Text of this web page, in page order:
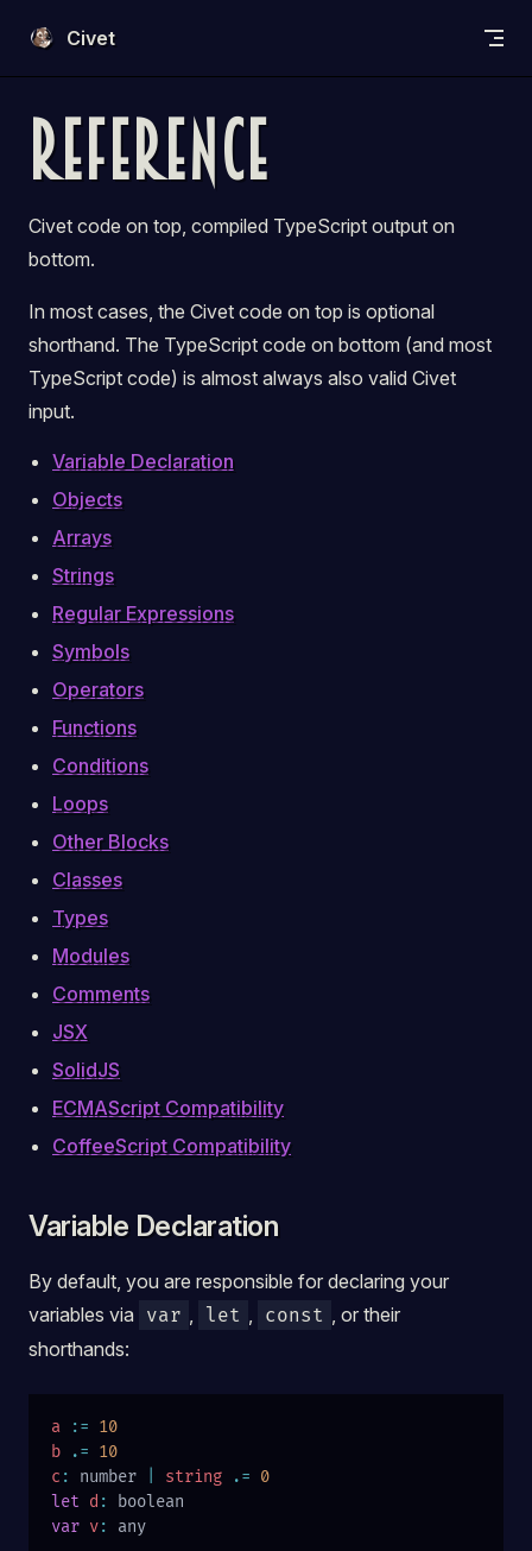
Skip to content
Civet
Reference
Civet code on top, compiled TypeScript output on
bottom.
In most cases, the Civet code on top is optional
shorthand. The TypeScript code on bottom (and most
TypeScript code) is almost always also valid Civet
input.
Variable Declaration
Objects
Arrays
Strings
Regular Expressions
Symbols
Operators
Functions
Conditions
Loops
Other Blocks
Classes
Types
Modules
Comments
JSX
SolidJS
ECMAScript Compatibility
CoffeeScript Compatibility
Variable Declaration
By default, you are responsible for declaring your
variables via
var , let , const , or their
shorthands:
a := 10
b .= 10
c : number string .= 0
let d :
boolean
var v: any